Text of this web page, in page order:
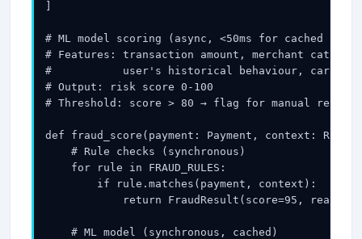
# ML model scoring (async, <50ms for cached
# Features: transaction amount, merchant
#           user's historical behaviour, card BIN
# Output: risk score 0-100
# Threshold: score > 80 → flag for manual
def fraud_score(payment: Payment, context:
    # Rule checks (synchronous)
    for rule in FRAUD_RULES:
        if rule.matches(payment, context):
return FraudResult(score=95,
    # ML model (synchronous, cached)